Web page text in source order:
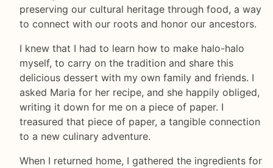
preserving our cultural heritage through food, a way
to connect with our roots and honor our ancestors.
I knew that I had to learn how to make halo-halo
myself, to carry on the tradition and share this
delicious dessert with my own family and friends. I
asked Maria for her recipe, and she happily obliged,
writing it down for me on a piece of paper. I
treasured that piece of paper, a tangible connection
to a new culinary adventure.
When I returned home, I gathered the ingredients for